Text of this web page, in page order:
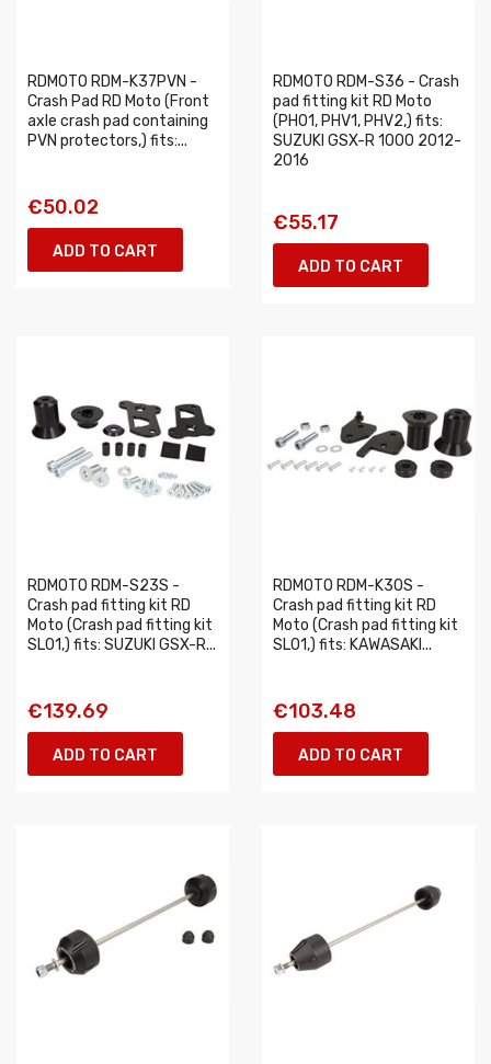
RDMOTO RDM-K37PVN -
Crash Pad RD Moto (Front
axle crash pad containing
PVN protectors,) fits:...
€50.02
ADD TO CART
RDMOTO RDM-S36 - Crash
pad fitting kit RD Moto
(PH01, PHV1, PHV2,) fits:
SUZUKI GSX-R 1000 2012-
2016
€55.17
ADD TO CART
RDMOTO RDM-S23S -
Crash pad fitting kit RD
Moto (Crash pad fitting kit
SL01,) fits: SUZUKI GSX-R...
€139.69
ADD TO CART
RDMOTO RDM-K30S -
Crash pad fitting kit RD
Moto (Crash pad fitting kit
SL01,) fits: KAWASAKI...
€103.48
ADD TO CART